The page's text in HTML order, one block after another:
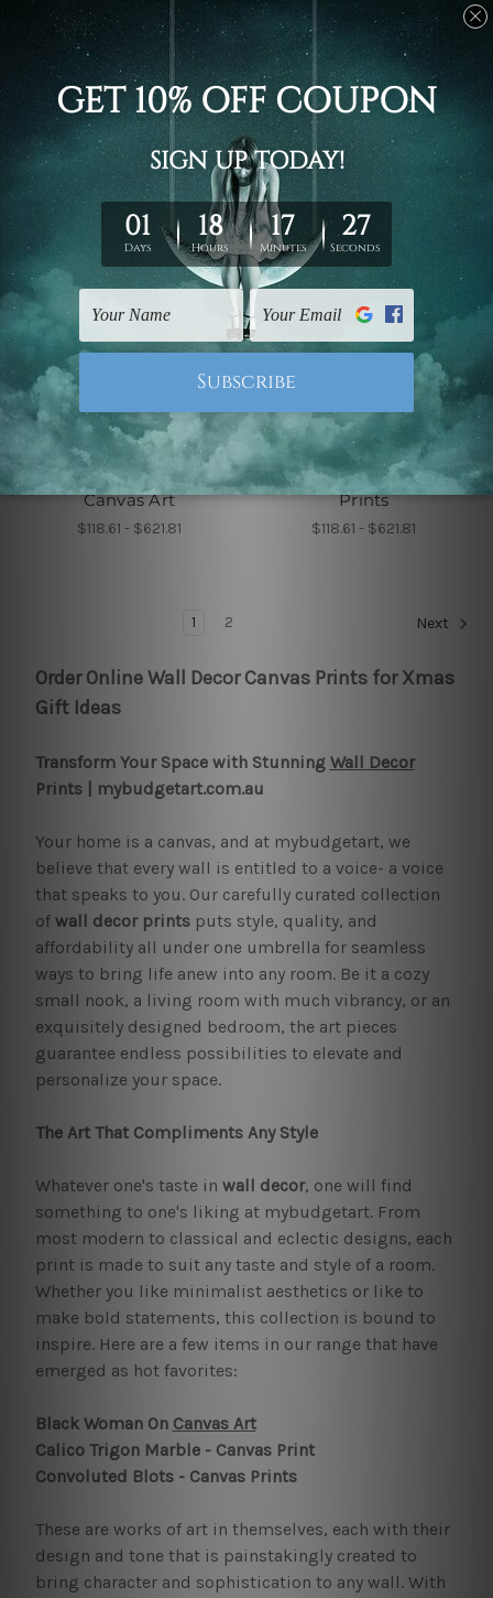
Wall Decor
Ink Splashes Canvas
Prints
$94.65 - $513.98
Wall Decor
Mezzo Scansions Canvas
Prints
$118.61 - $621.81
Wall Decor
Roundly Alignments
Canvas Art
$118.61 - $621.81
Wall Decor
Sable Leaflets Wall
Prints
$118.61 - $621.81
1 2 Next
Order Online Wall Decor Canvas Prints for Xmas
Gift Ideas
Transform Your Space with Stunning Wall Decor
Prints | mybudgetart.com.au
Your home is a canvas, and at mybudgetart, we
believe that every wall is entitled to a voice- a voice
that speaks to you. Our carefully curated collection
of wall decor printsputs style, quality, and
affordability all under one umbrella for seamless
ways to bring life anew into any room. Be it a cozy
small nook, a living room with much vibrancy, or an
exquisitely designed bedroom, the art pieces
guarantee endless possibilities to elevate and
personalize your space.
The Art That Compliments Any Style
Whatever one's taste in wall decor, one will find
something to one's liking at mybudgetart. From
most modern to classical and eclectic designs, each
print is made to suit any taste and style of a room.
Whether you like minimalist aesthetics or like to
make bold statements, this collection is bound to
inspire. Here are a few items in our range that have
emerged as hot favorites:
Black Woman On Canvas Art
Calico Trigon Marble - Canvas Print
Convoluted Blots - Canvas Prints
These are works of art in themselves, each with their
design and tone that is painstakingly created to
bring character and sophistication to any wall. With